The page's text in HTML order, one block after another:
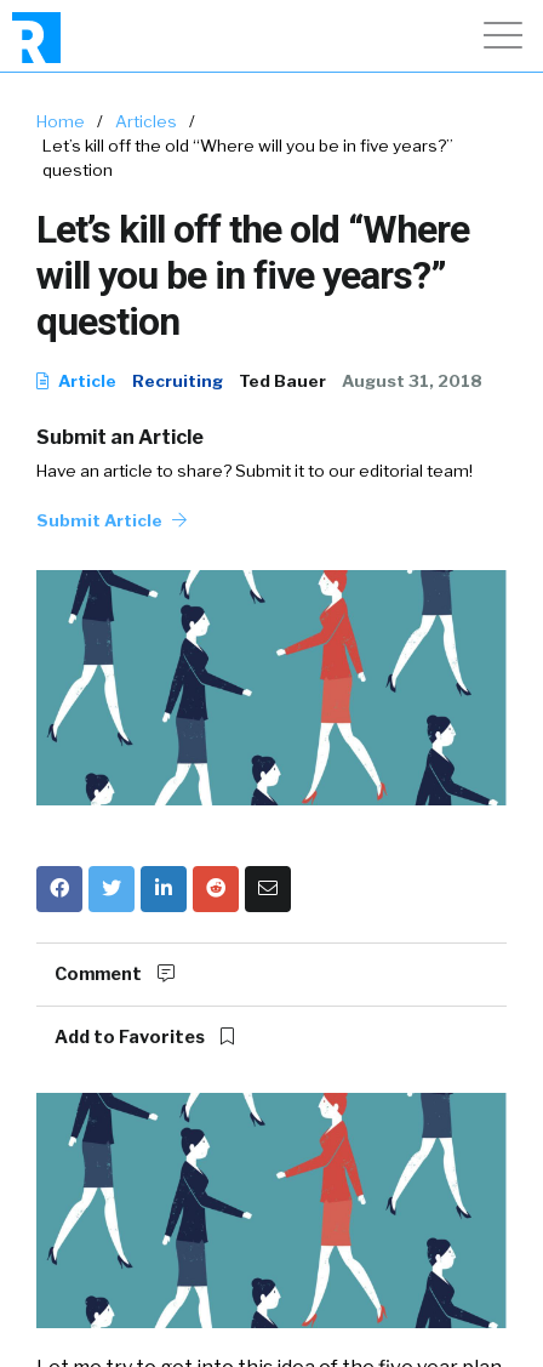
Home / Articles
/
Let’s kill off the old “Where will you be in five years?”
question
Let’s kill off the old “Where
will you be in five years?”
question
Article Recruiting Ted Bauer August 31, 2018
Submit an Article
Have an article to share? Submit it to our editorial team!
Submit Article
Comment
Add to Favorites